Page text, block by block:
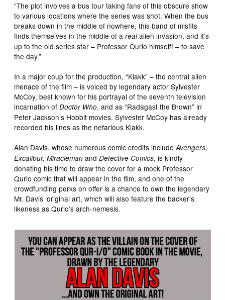
“The plot involves a bus tour taking fans of this obscure show
to various locations where the series was shot. When the bus
breaks down in the middle of nowhere, this band of misfits
finds themselves in the middle of arealalien invasion, and it’s
up to the old series star – Professor Qurio himself! – to save
the day.”
In a major coup for the production, “Klakk” – the central alien
menace of the film – is voiced by legendary actor Sylvester
McCoy, best known for his portrayal of the seventh television
incarnation ofDoctor Who, and as “Radagast the Brown” in
Peter Jackson’s Hobbit movies. Sylvester McCoy has already
recorded his lines as the nefarious Klakk.
Alan Davis, whose numerous comic credits includeAvengers,
Excalibur, Miraclemanand Detective Comics, is kindly
donating his time to draw the cover for a mock Professor
Qurio comic that will appear in the film, and one of the
crowdfunding perks on offer is a chance to own the legendary
Mr. Davis’ original art, which will also feature the backer’s
likeness as Qurio’s arch-nemesis.